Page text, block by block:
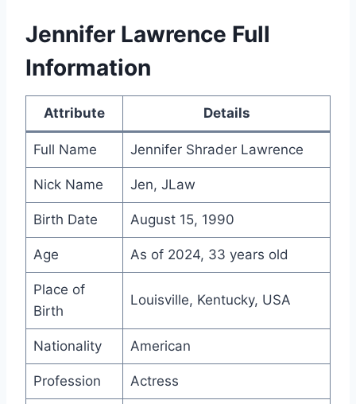
Jennifer Lawrence Full
Information
Attribute Details
Full Name Jennifer Shrader Lawrence
Nick Name Jen, JLaw
Birth Date August 15, 1990
Age As of 2024, 33 years old
Place of
Birth
Louisville, Kentucky, USA
Nationality American
Profession Actress